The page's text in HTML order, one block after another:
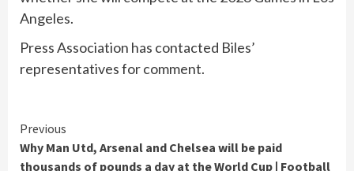
Angeles.
Press Association has contacted Biles’
representatives for comment.
Continue
Reading
Previous
Why Man Utd, Arsenal and Chelsea will be paid
thousands of pounds a day at the World Cup | Football